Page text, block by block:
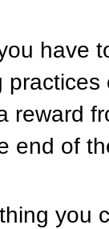
have
practices
reward
end of
you